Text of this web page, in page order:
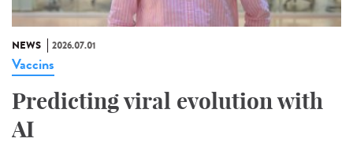
NEWS 2026.07.01
Vaccins
Predicting viral evolution with
AI